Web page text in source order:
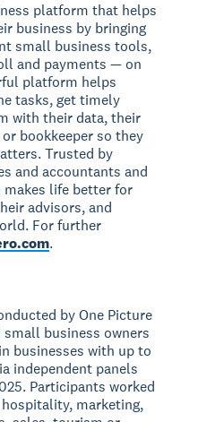
platform that helps
business by bringing
small business tools,
and payments — on
platform helps
tasks, get timely
with their data, their
bookkeeper so they
Trusted by
and accountants and
makes life better for
advisors, and
For further
.
by One Picture
business owners
businesses with up to
independent panels
Participants worked
marketing,